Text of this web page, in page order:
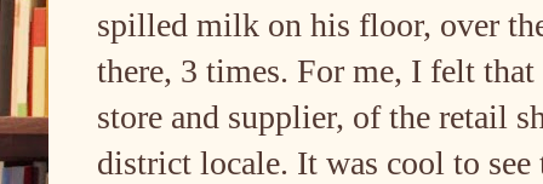
spilled milk on his floor, over
there, 3 times. For me, I felt
store and supplier, of the retail
district locale. It was cool to